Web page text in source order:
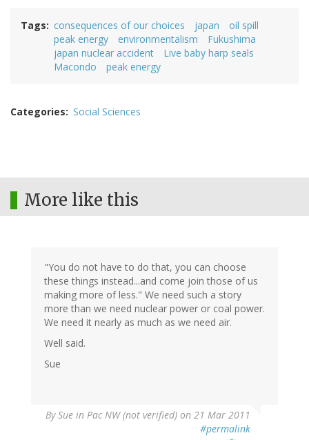
Tags consequences of our choices japan
oil spill
peak energy
environmentalism
Fukushima
japan nuclear accident
Live baby harp seals
Macondo
peak energy
Categories Social Sciences
More like this
"You do not have to do that, you can choose
these things instead...and come join those of us
making more of less." We need such a story
more than we need nuclear power or coal power.
We need it nearly as much as we need air.
Well said.
Sue
BySue in Pac NW (not verified) on 21 Mar 2011
#permalink